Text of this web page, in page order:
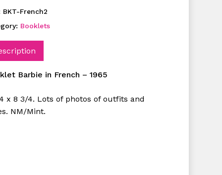
BKT-French2
Booklets
Barbie in French – 1965
x 8 3/4. Lots of photos of outfits and
NM/Mint.